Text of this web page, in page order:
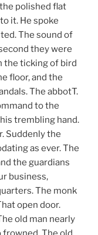
polished flat
it. He spoke
The sound of
they were
the ticking of bird
floor, and the
The abbotT.
to the
trembling hand.
Suddenly the
as ever. The
the guardians
business,
The monk
open door.
old man nearly